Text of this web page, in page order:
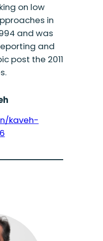
on low
in
and was
and
post the 2011
kaveh-